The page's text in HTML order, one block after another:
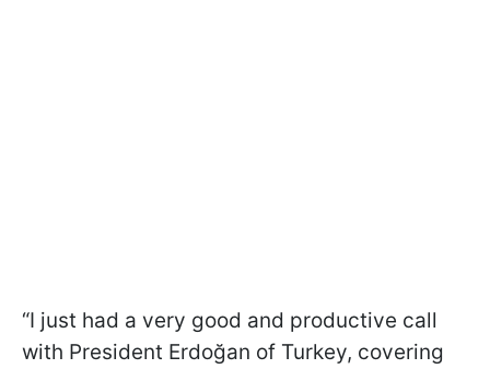
“I just had a very good and productive call
with President Erdoğan of Turkey, covering